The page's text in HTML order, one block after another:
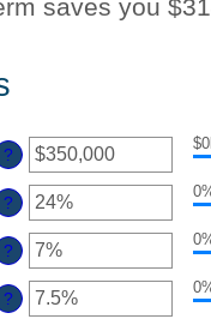
saves you
$250,000,000
?
?
?
?